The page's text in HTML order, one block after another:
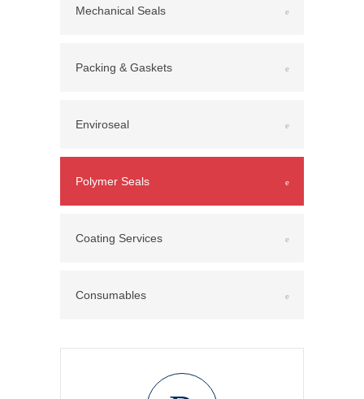
Mechanical Seals
Packing & Gaskets
Enviroseal
Polymer Seals
Coating Services
Consumables